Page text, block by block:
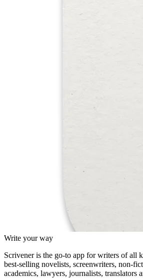
Write your way
Scrivener is the go-to app for writers of all
best-selling novelists, screenwriters, non-
academics, lawyers, journalists, translators